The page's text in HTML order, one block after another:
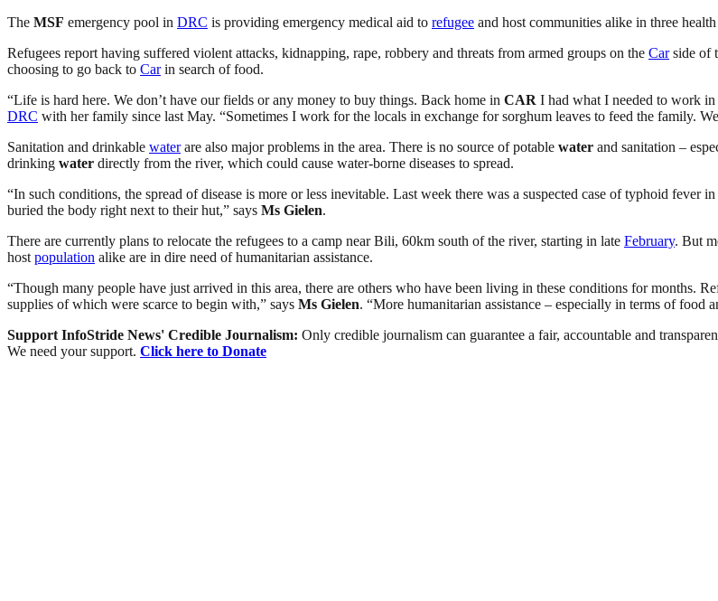
The MSF emergency pool in DRC is providing emergency medical aid to refugee and host communities alike in three
Refugees report having suffered violent attacks, kidnapping, rape, robbery and threats from armed groups on the Carside of
choosing to go back to Carin search of food.
“Life is hard here. We don’t have our fields or any money to buy things. Back home in CAR I had what I needed to work
DRC with her family since last May. “Sometimes I work for the locals in exchange for sorghum leaves to feed the family.
Sanitation and drinkable waterare also major problems in the area. There is no source of potable water and sanitation –
drinking water directly from the river, which could cause water-borne diseases to spread.
“In such conditions, the spread of disease is more or less inevitable. Last week there was a suspected case of typhoid
buried the body right next to their hut,” says Ms Gielen.
There are currently plans to relocate the refugees to a camp near Bili, 60km south of the river, starting in late February. But
host population alike are in dire need of humanitarian assistance.
“Though many people have just arrived in this area, there are others who have been living in these conditions for months.
supplies of which were scarce to begin with,” says Ms Gielen. “More humanitarian assistance – especially in terms of food
Support InfoStride News' Credible Journalism: Only credible journalism can guarantee a fair, accountable and
We need your support. Click here to Donate